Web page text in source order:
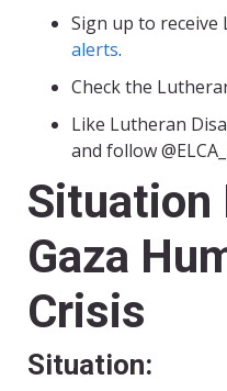
Sign up to receive
alerts.
Check the
Like Lutheran
and follow
Situation
Gaza
Crisis
Situation: